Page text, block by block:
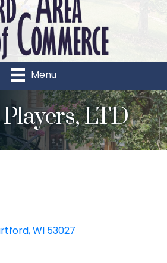
Menu
LTD
WI 53027